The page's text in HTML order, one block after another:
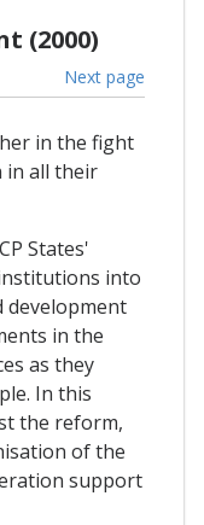
(2000)
Next page
in the fight
in all their
States'
into
development
in the
as they
In this
the reform,
of the
support